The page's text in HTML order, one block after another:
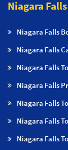
Niagara
Niagara Falls
Niagara Falls
Niagara Falls
Niagara Falls
Niagara Falls
Niagara Falls
Niagara Falls